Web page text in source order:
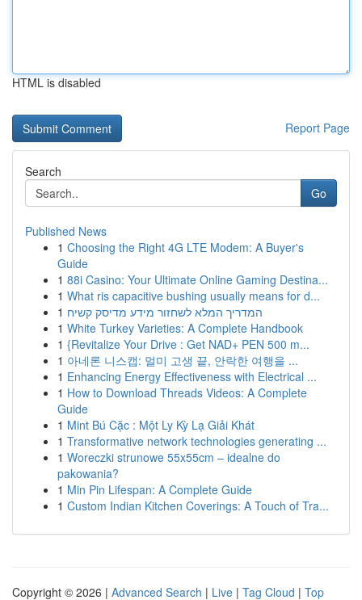
HTML is disabled
Report Page
Search
Go
Published News
1 Choosing the Right 4G LTE Modem: A Buyer's
Guide
1 88i Casino: Your Ultimate Online Gaming Destina...
1 What ris capacitive bushing usually means for d...
1 המדריך המלא לשחזור מידע מדיסק קשיח
1 White Turkey Varieties: A Complete Handbook
1 {Revitalize Your Drive : Get NAD+ PEN 500 m...
1 아네론 니스캡: 멀미 고생 끝, 안락한 여행을 ...
1 Enhancing Energy Effectiveness with Electrical ...
1 How to Download Threads Videos: A Complete
Guide
1 Mint Bú Cặc : Một Ly Kỳ Lạ Giải Khát
1 Transformative network technologies generating ...
1 Woreczki strunowe 55x55cm – idealne do
pakowania?
1 Min Pin Lifespan: A Complete Guide
1 Custom Indian Kitchen Coverings: A Touch of Tra...
Copyright © 2026 | Advanced Search | Live | Tag Cloud | Top